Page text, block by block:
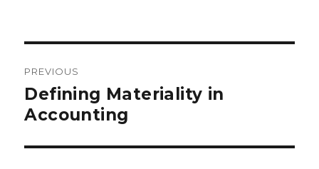
navigation
PREVIOUS
Previous
post:
Defining Materiality in
Accounting